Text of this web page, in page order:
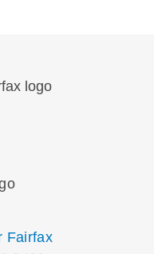
Fairfax